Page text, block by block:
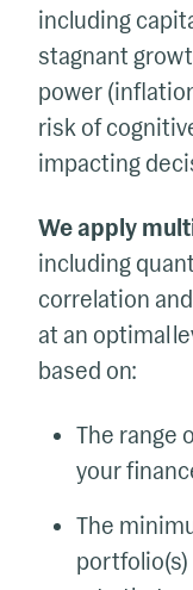
including
stagnant
power
risk of
impacting
We apply
including
correlation
at an optimal
based on:
The range
your
The
portfolio(s)